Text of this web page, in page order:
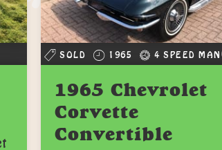
SOLD 1965 4 SPEED
1965 Chevrolet
Corvette
Convertible